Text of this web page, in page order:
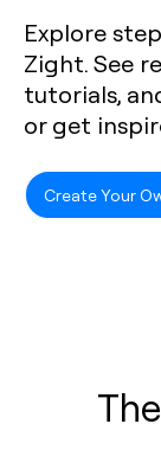
Explore
Zight. See
tutorials,
or get
Create Your